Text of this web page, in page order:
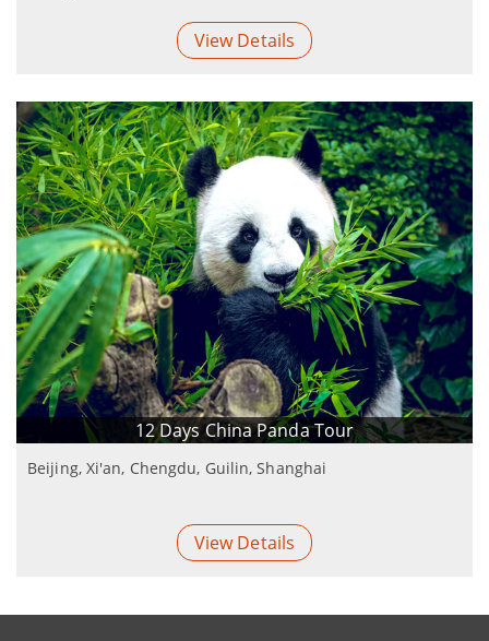
View Details
12 Days China Panda Tour
Beijing, Xi'an, Chengdu, Guilin, Shanghai
View Details